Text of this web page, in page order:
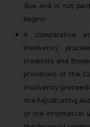
due and is not
begins.
A comparative
insolvency
creditors and
provisions of the
insolvency
the Adjudicating
of the information